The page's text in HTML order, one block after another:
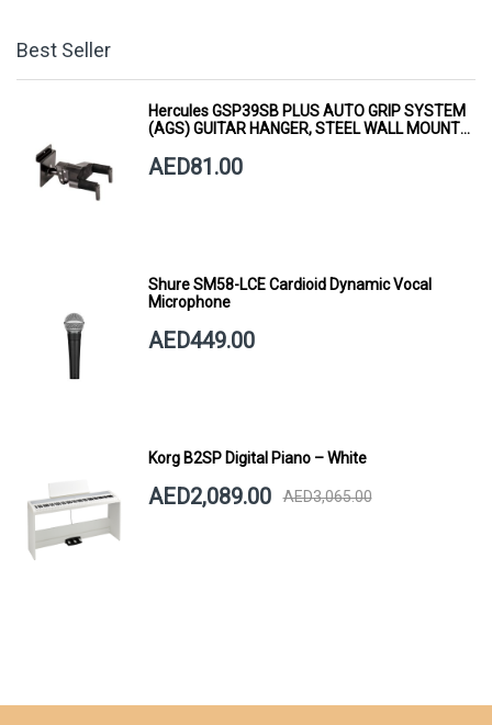
Best Seller
Hercules GSP39SB PLUS AUTO GRIP SYSTEM
(AGS) GUITAR HANGER, STEEL WALL MOUNT,
AED81.00
Shure SM58-LCE Cardioid Dynamic Vocal
Microphone
AED449.00
Korg B2SP Digital Piano – White
AED2,089.00 AED3,065.00